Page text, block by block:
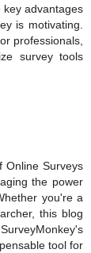
key advantages
is motivating.
professionals,
survey tools
Online Surveys
the power
you're a
this blog
tool for